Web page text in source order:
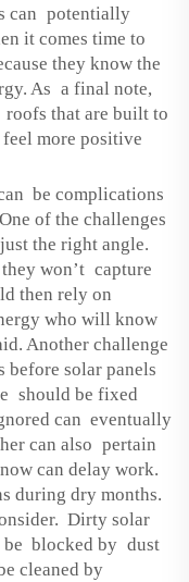
can potentially
it comes time to
they know the
As a final note,
that are built to
more positive
be complications
of the challenges
the right angle.
won’t capture
then rely on
who will know
Another challenge
before solar panels
should be fixed
can eventually
can also pertain
can delay work.
during dry months.
Dirty solar
be blocked by dust
cleaned by